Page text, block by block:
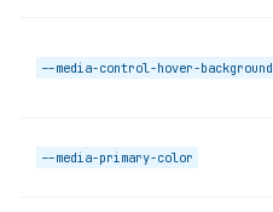
--media-control-hover-background
--media-primary-color